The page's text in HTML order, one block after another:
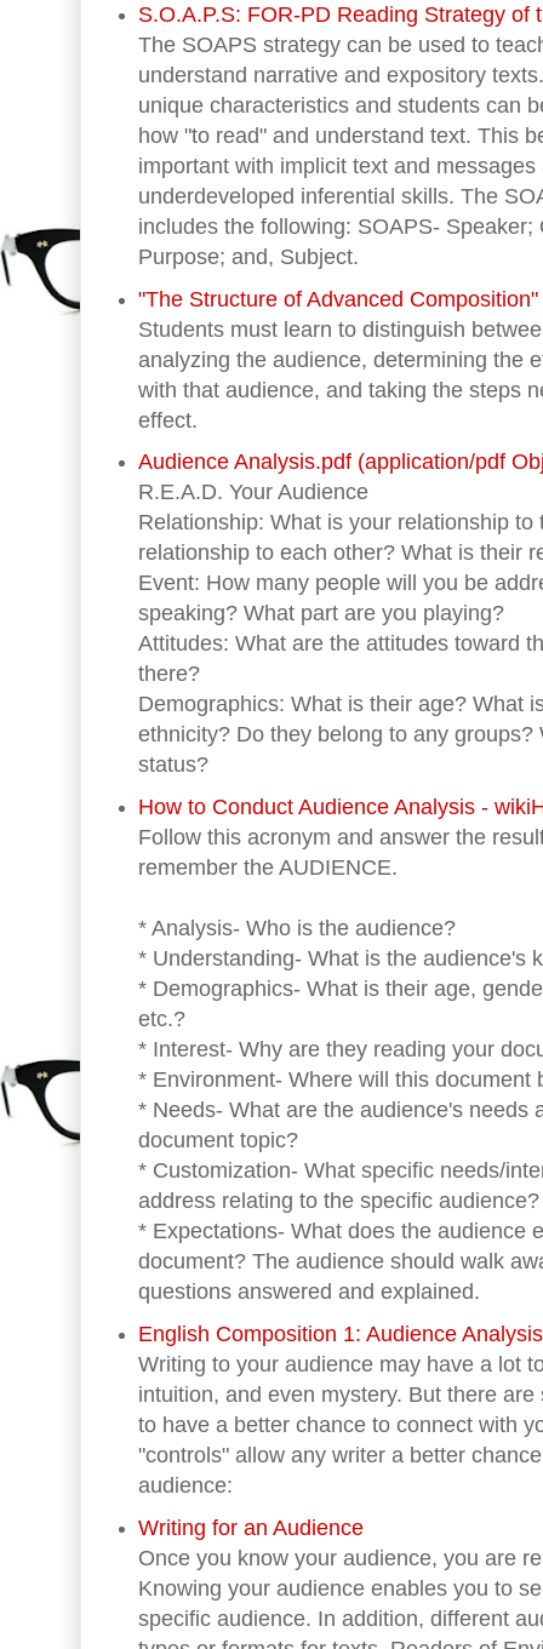
S.O.A.P.S: FOR-PD Reading Strategy of
The SOAPS strategy can be used to
understand narrative and expository
unique characteristics and students can
how "to read" and understand text. This
important with implicit text and
underdeveloped inferential skills. The
includes the following: SOAPS- Speaker;
Purpose; and, Subject.
"The Structure of Advanced
Students must learn to distinguish
analyzing the audience, determining the
with that audience, and taking the steps
effect.
Audience Analysis.pdf (application/pdf
R.E.A.D. Your Audience
Relationship: What is your relationship to
relationship to each other? What is their
Event: How many people will you be
speaking? What part are you playing?
Attitudes: What are the attitudes toward
there?
Demographics: What is their age? What
ethnicity? Do they belong to any
status?
How to Conduct Audience Analysis -
Follow this acronym and answer the
remember the AUDIENCE.
* Analysis- Who is the audience?
* Understanding- What is the audience's
* Demographics- What is their age,
etc.?
* Interest- Why are they reading your
* Environment- Where will this document
* Needs- What are the audience's needs
document topic?
* Customization- What specific needs/
address relating to the specific audience?
* Expectations- What does the audience
document? The audience should walk
questions answered and explained.
English Composition 1: Audience Analysis
Writing to your audience may have a lot
intuition, and even mystery. But there
to have a better chance to connect with
"controls" allow any writer a better
audience:
Writing for an Audience
Once you know your audience, you are
Knowing your audience enables you to
specific audience. In addition, different